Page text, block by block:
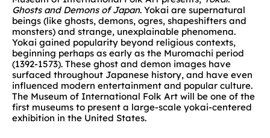
Ghosts and Demons of Japan. Yokai are supernatural
beings (like ghosts, demons, ogres, shapeshifters and
monsters) and strange, unexplainable phenomena.
Yokai gained popularity beyond religious contexts,
beginning perhaps as early as the Muromachi period
(1392-1573). These ghost and demon images have
surfaced throughout Japanese history, and have even
influenced modern entertainment and popular culture.
The Museum of International Folk Art will be one of the
first museums to present a large-scale yokai-centered
exhibition in the United States.